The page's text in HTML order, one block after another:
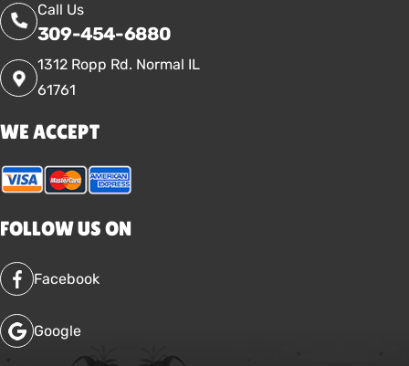
Call Us
309-454-6880
1312 Ropp Rd. Normal IL
61761
WE ACCEPT
FOLLOW US ON
Facebook
Google